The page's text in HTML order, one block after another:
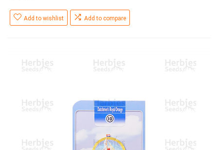
Add to wishlist Add to compare